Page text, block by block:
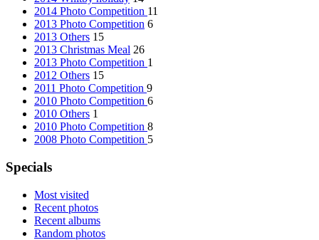
2014 Photo Competition 11
2013 Photo Competition 6
2013 Others 15
2013 Christmas Meal 26
2013 Photo Competition 1
2012 Others 15
2011 Photo Competition 9
2010 Photo Competition 6
2010 Others 1
2010 Photo Competition 8
2008 Photo Competition 5
Specials
Most visited
Recent photos
Recent albums
Random photos